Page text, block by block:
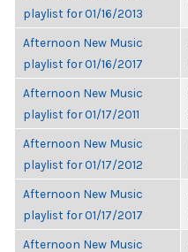
playlist for 01/16/2013
Afternoon New Music
playlist for 01/16/2017
Afternoon New Music
playlist for 01/17/2011
Afternoon New Music
playlist for 01/17/2012
Afternoon New Music
playlist for 01/17/2017
Afternoon New Music